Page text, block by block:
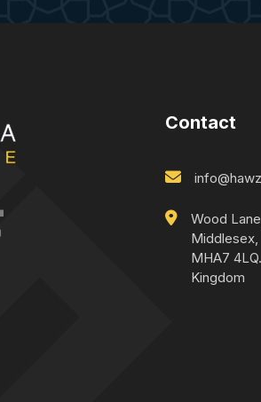
Contact
Wood
Middlesex,
MHA7
Kingdom